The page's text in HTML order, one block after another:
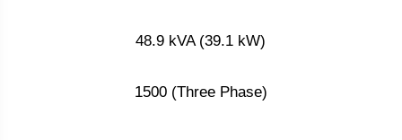
48.9 kVA (39.1 kW)
1500 (Three Phase)